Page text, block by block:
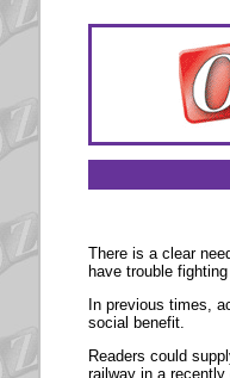
There is a clear
have trouble
In previous times,
social benefit.
Readers could
railway in a